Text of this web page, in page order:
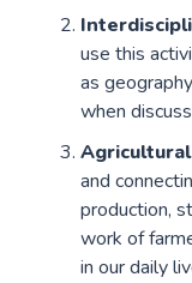
use this
as
when
and
production,
work of
in our daily